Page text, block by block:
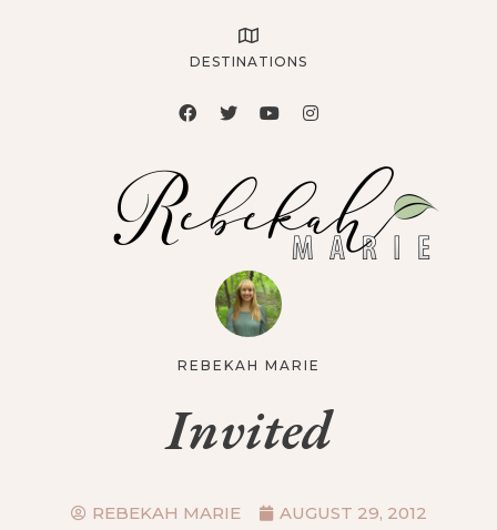
DESTINATIONS
REBEKAH MARIE
Invited
REBEKAH MARIE AUGUST 29, 2012